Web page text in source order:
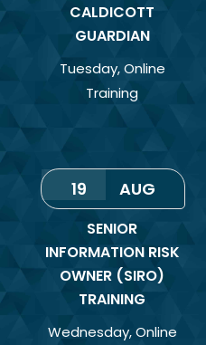
CALDICOTT
GUARDIAN
Tuesday, Online
Training
19 AUG
SENIOR
INFORMATION RISK
OWNER (SIRO)
TRAINING
Wednesday, Online